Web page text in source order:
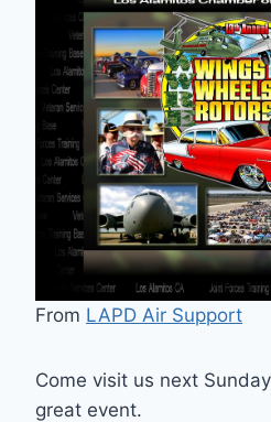
From LAPD Air Support
Come visit us next
great event.